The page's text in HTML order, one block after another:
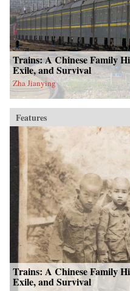
Trains: A Chinese Family
Exile, and Survival
Zha Jianying
Features
Trains: A Chinese Family
Exile, and Survival